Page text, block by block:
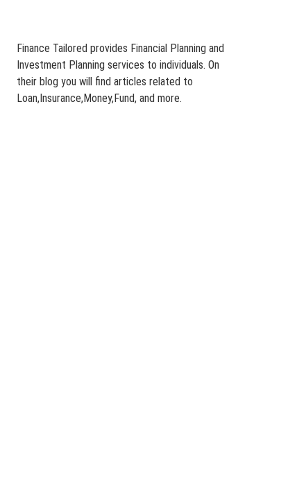
Finance Tailored provides Financial Planning and
Investment Planning services to individuals. On
their blog you will find articles related to
Loan,Insurance,Money,Fund, and more.